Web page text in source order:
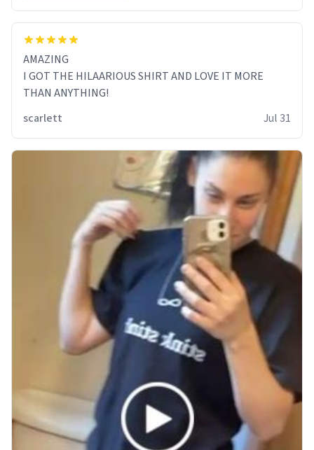
AMAZING
I GOT THE HILAARIOUS SHIRT AND LOVE IT MORE
THAN ANYTHING!
scarlett
Jul 31